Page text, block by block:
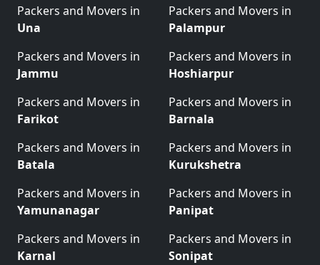
Packers and Movers in
Una
Packers and Movers in
Palampur
Packers and Movers in
Jammu
Packers and Movers in
Hoshiarpur
Packers and Movers in
Farikot
Packers and Movers in
Barnala
Packers and Movers in
Batala
Packers and Movers in
Kurukshetra
Packers and Movers in
Yamunanagar
Packers and Movers in
Panipat
Packers and Movers in
Karnal
Packers and Movers in
Sonipat